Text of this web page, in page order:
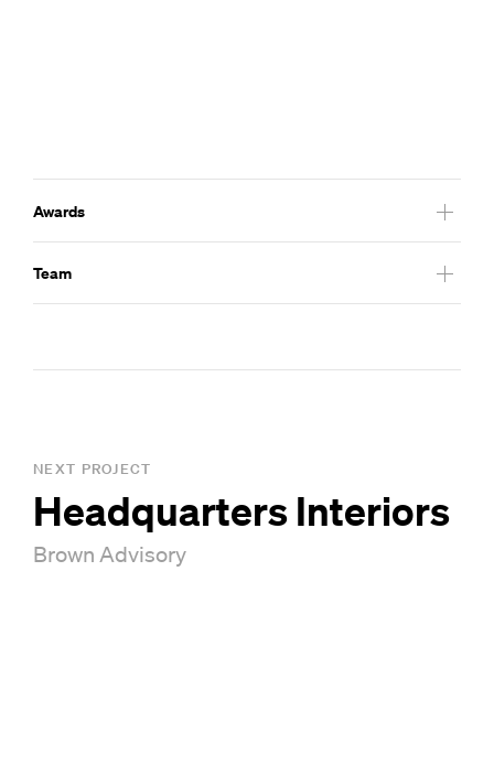
Awards
2013
Team
NEXT PROJECT
Headquarters Interiors
Brown Advisory